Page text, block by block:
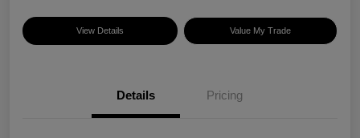
View Details Value My Trade
Details Pricing